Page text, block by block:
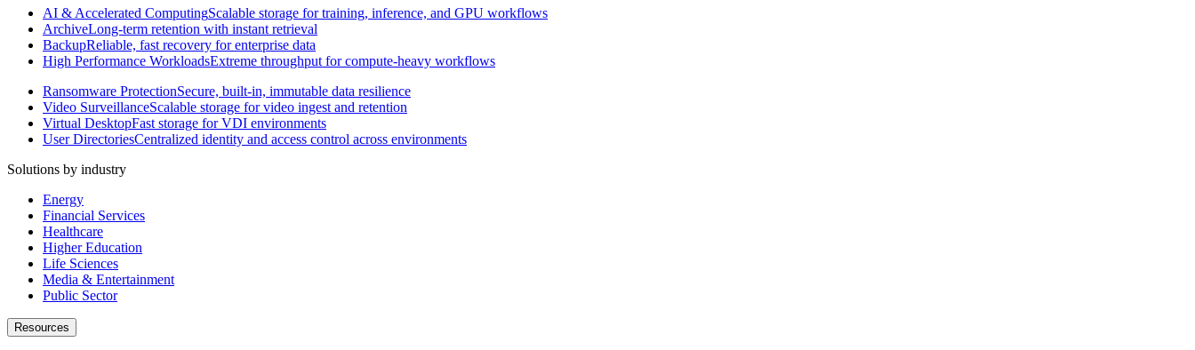
AI & Accelerated ComputingScalable storage for training, inference, and GPU workflows
ArchiveLong-term retention with instant retrieval
BackupReliable, fast recovery for enterprise data
High Performance WorkloadsExtreme throughput for compute-heavy workflows
Ransomware ProtectionSecure, built-in, immutable data resilience
Video SurveillanceScalable storage for video ingest and retention
Virtual DesktopFast storage for VDI environments
User DirectoriesCentralized identity and access control across environments
Solutions by industry
Energy
Financial Services
Healthcare
Higher Education
Life Sciences
Media & Entertainment
Public Sector
Resources